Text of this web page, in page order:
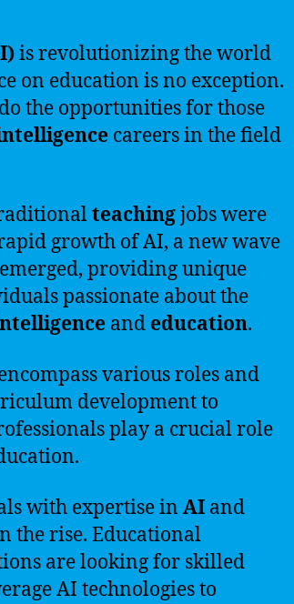
is revolutionizing the world
on education is no exception.
the opportunities for those
careers in the field
teachingjobs were
growth of AI, a new wave
providing unique
passionate about the
and education.
various roles and
development to
play a crucial role
with expertise in AI and
the rise. Educational
are looking for skilled
AI technologies to